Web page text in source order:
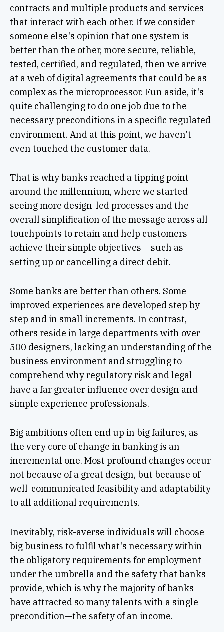
contracts and multiple products and services
that interact with each other. If we consider
someone else's opinion that one system is
better than the other, more secure, reliable,
tested, certified, and regulated, then we arrive
at a web of digital agreements that could be as
complex as the microprocessor. Fun aside, it's
quite challenging to do one job due to the
necessary preconditions in a specific regulated
environment. And at this point, we haven't
even touched the customer data.
That is why banks reached a tipping point
around the millennium, where we started
seeing more design-led processes and the
overall simplification of the message across all
touchpoints to retain and help customers
achieve their simple objectives – such as
setting up or cancelling a direct debit.
Some banks are better than others. Some
improved experiences are developed step by
step and in small increments. In contrast,
others reside in large departments with over
500 designers, lacking an understanding of the
business environment and struggling to
comprehend why regulatory risk and legal
have a far greater influence over design and
simple experience professionals.
Big ambitions often end up in big failures, as
the very core of change in banking is an
incremental one. Most profound changes occur
not because of a great design, but because of
well-communicated feasibility and adaptability
to all additional requirements.
Inevitably, risk-averse individuals will choose
big business to fulfil what's necessary within
the obligatory requirements for employment
under the umbrella and the safety that banks
provide, which is why the majority of banks
have attracted so many talents with a single
precondition—the safety of an income.